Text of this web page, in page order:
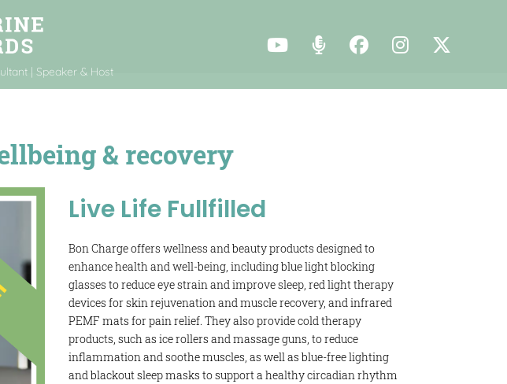
| Speaker & Host
& recovery
Live Life Fullfilled
Bon Charge offers wellness and beauty products designed to
enhance health and well-being, including blue light blocking
glasses to reduce eye strain and improve sleep, red light therapy
devices for skin rejuvenation and muscle recovery, and infrared
PEMF mats for pain relief. They also provide cold therapy
products, such as ice rollers and massage guns, to reduce
inflammation and soothe muscles, as well as blue-free lighting
and blackout sleep masks to support a healthy circadian rhythm